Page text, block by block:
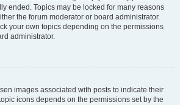
ended. Topics may be locked for many reasons
the forum moderator or board administrator.
your own topics depending on the permissions
administrator.
images associated with posts to indicate their
icons depends on the permissions set by the